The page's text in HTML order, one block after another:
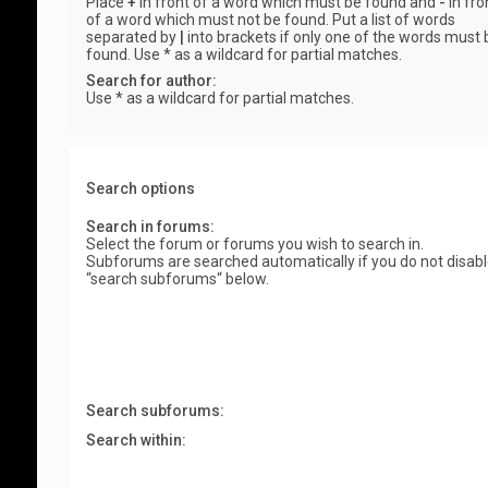
of a word which must not be found. Put a list of words
separated by
into brackets if only one of the words must
found. Use * as a wildcard for partial matches.
Search for author:
Use * as a wildcard for partial matches.
Search options
Search in forums:
Select the forum or forums you wish to search in.
Subforums are searched automatically if you do not
“search subforums“ below.
Search subforums:
Search within: